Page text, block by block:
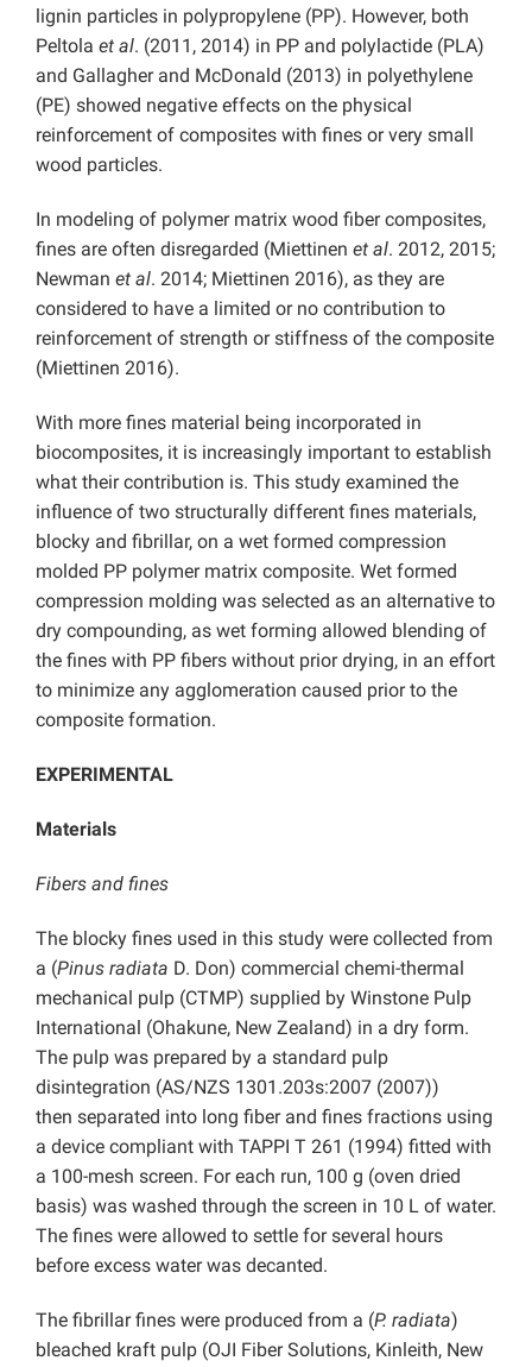
lignin particles in polypropylene (PP). However, both
Peltola et al. (2011, 2014) in PP and polylactide (PLA)
and Gallagher and McDonald (2013) in polyethylene
(PE) showed negative effects on the physical
reinforcement of composites with fines or very small
wood particles.
In modeling of polymer matrix wood fiber composites,
fines are often disregarded (Miettinen et al. 2012, 2015;
Newman et al. 2014; Miettinen 2016), as they are
considered to have a limited or no contribution to
reinforcement of strength or stiffness of the composite
(Miettinen 2016).
With more fines material being incorporated in
biocomposites, it is increasingly important to establish
what their contribution is. This study examined the
influence of two structurally different fines materials,
blocky and fibrillar, on a wet formed compression
molded PP polymer matrix composite. Wet formed
compression molding was selected as an alternative to
dry compounding, as wet forming allowed blending of
the fines with PP fibers without prior drying, in an effort
to minimize any agglomeration caused prior to the
composite formation.
EXPERIMENTAL
Materials
Fibers and fines
The blocky fines used in this study were collected from
a (Pinus radiata D. Don) commercial chemi-thermal
mechanical pulp (CTMP) supplied by Winstone Pulp
International (Ohakune, New Zealand) in a dry form.
The pulp was prepared by a standard pulp
disintegration (AS/NZS 1301.203s:2007 (2007))
then separated into long fiber and fines fractions using
a device compliant with TAPPI T 261 (1994) fitted with
a 100-mesh screen. For each run, 100 g (oven dried
basis) was washed through the screen in 10 L of water.
The fines were allowed to settle for several hours
before excess water was decanted.
The fibrillar fines were produced from a (P. radiata)
bleached kraft pulp (OJI Fiber Solutions, Kinleith, New